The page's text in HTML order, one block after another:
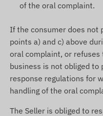
of the oral complaint.
If the consumer does not
points a) and c) above
oral complaint, or
business is not obliged to
response regulations for
handling of the oral
The Seller is obliged to